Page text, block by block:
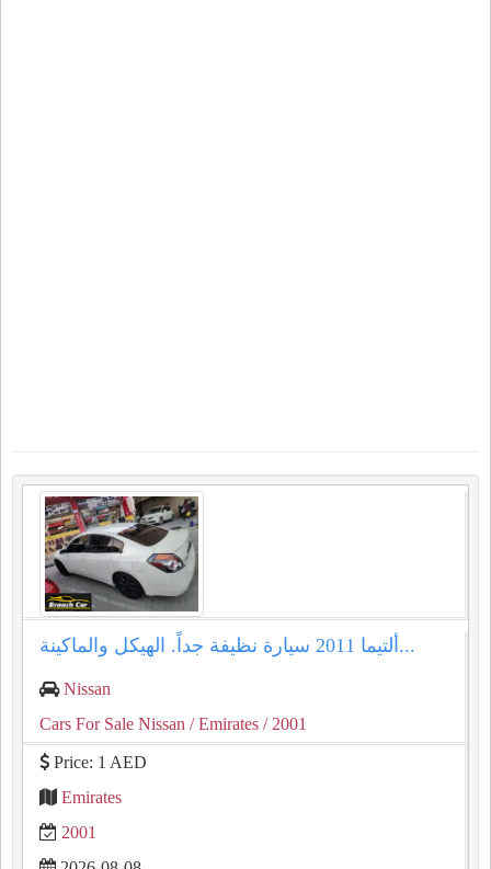
ألتيما 2011 سيارة نظيفة جداً. الهيكل والماكينة...
Nissan
Cars For Sale Nissan / Emirates / 2001
Price: 1 AED
Emirates
2001